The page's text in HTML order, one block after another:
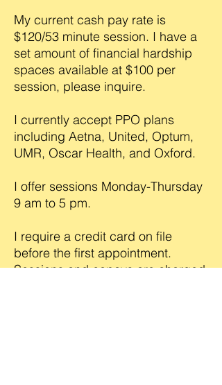
My current cash pay rate is
$120/53 minute session. I have a
set amount of financial hardship
spaces available at $100 per
session, please inquire.
I currently accept PPO plans
including Aetna, United, Optum,
UMR, Oscar Health, and Oxford.
I offer sessions Monday-Thursday
9 am to 5 pm.
I require a credit card on file
before the first appointment.
Sessions and copays are charged